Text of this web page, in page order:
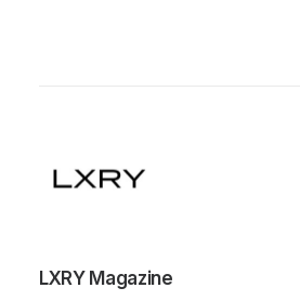
LXRY Magazine